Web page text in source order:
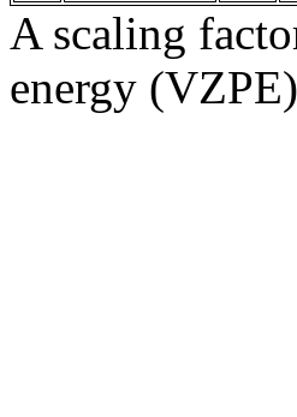
A scaling
energy